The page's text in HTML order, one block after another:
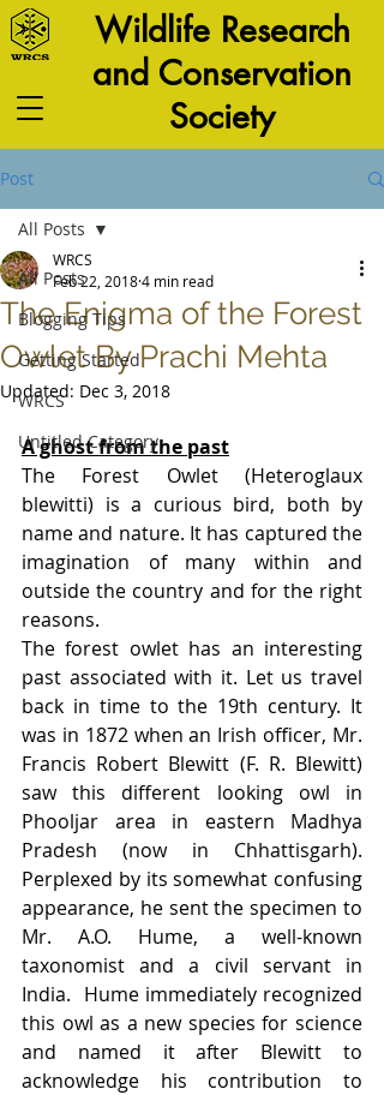
Wildlife Research
and Conservation
Society
Post
All Posts
Blogging Tips
Getting Started
WRCS
Untitled Category
All Posts
The Enigma of the Forest
Owlet By Prachi Mehta
WRCS
Feb 22, 20184 min read
Updated: Dec 3, 2018
A ghost from the past
The Forest Owlet (Heteroglaux
blewitti) is a curious bird, both by
name and nature. It has captured the
imagination of many within and
outside the country and for the right
reasons.
The forest owlet has an interesting
past associated with it. Let us travel
back in time to the 19th century. It
was in 1872 when an Irish officer, Mr.
Francis Robert Blewitt (F. R. Blewitt)
saw this different looking owl in
Phooljar area in eastern Madhya
Pradesh (now in Chhattisgarh).
Perplexed by its somewhat confusing
appearance, he sent the specimen to
Mr. A.O. Hume, a well-known
taxonomist and a civil servant in
India.  Hume immediately recognized
this owl as a new species for science
and named it after Blewitt to
acknowledge his contribution to